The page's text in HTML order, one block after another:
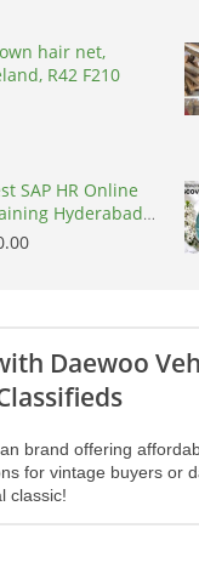
hair net,
R42 F210
SAP HR Online
Hyderabad
India,
Daewoo
brand offering
for vintage buyers or
classic!